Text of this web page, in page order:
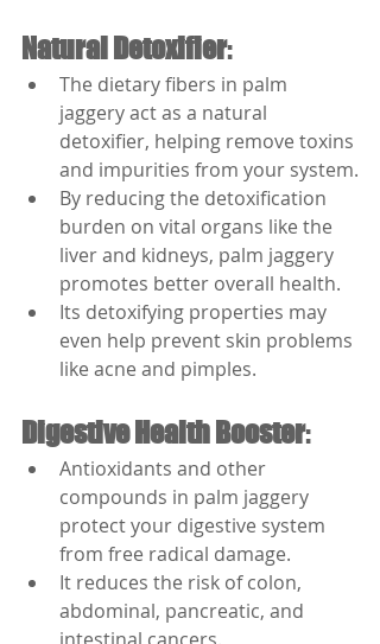
Natural Detoxifier:
The dietary fibers in palm
jaggery act as a natural
detoxifier, helping remove toxins
and impurities from your system.
By reducing the detoxification
burden on vital organs like the
liver and kidneys, palm jaggery
promotes better overall health.
Its detoxifying properties may
even help prevent skin problems
like acne and pimples.
Digestive Health Booster:
Antioxidants and other
compounds in palm jaggery
protect your digestive system
from free radical damage.
It reduces the risk of colon,
abdominal, pancreatic, and